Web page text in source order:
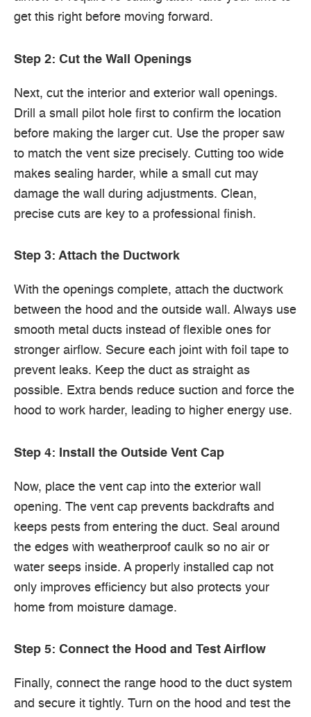
get this right before moving forward.
Step 2: Cut the Wall Openings
Next, cut the interior and exterior wall openings.
Drill a small pilot hole first to confirm the location
before making the larger cut. Use the proper saw
to match the vent size precisely. Cutting too wide
makes sealing harder, while a small cut may
damage the wall during adjustments. Clean,
precise cuts are key to a professional finish.
Step 3: Attach the Ductwork
With the openings complete, attach the ductwork
between the hood and the outside wall. Always use
smooth metal ducts instead of flexible ones for
stronger airflow. Secure each joint with foil tape to
prevent leaks. Keep the duct as straight as
possible. Extra bends reduce suction and force the
hood to work harder, leading to higher energy use.
Step 4: Install the Outside Vent Cap
Now, place the vent cap into the exterior wall
opening. The vent cap prevents backdrafts and
keeps pests from entering the duct. Seal around
the edges with weatherproof caulk so no air or
water seeps inside. A properly installed cap not
only improves efficiency but also protects your
home from moisture damage.
Step 5: Connect the Hood and Test Airflow
Finally, connect the range hood to the duct system
and secure it tightly. Turn on the hood and test the